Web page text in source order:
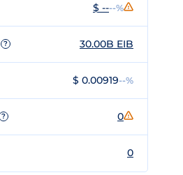
$ ----%
? 30.00B EIB
$ 0.00919--%
? 0
0